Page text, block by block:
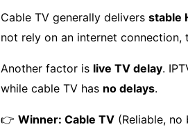
Cable TV generally delivers stable
not rely on an internet connection,
Another factor is live TV delay.
while cable TV has no delays.
👉 Winner: Cable TV (Reliable,